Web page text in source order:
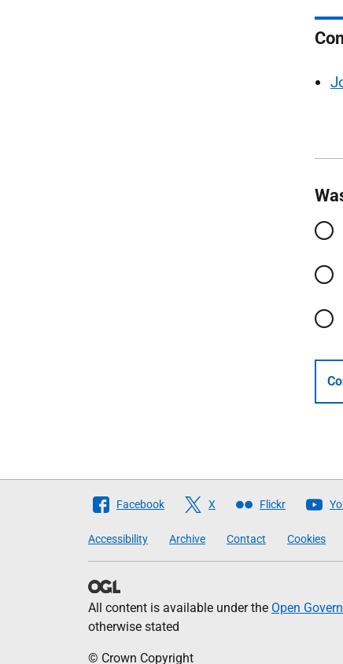
Follow
Scottish
Government
Facebook X Flickr
Accessibility Archive Contact Cookies
All content is available under the Open
otherwise stated
© Crown Copyright